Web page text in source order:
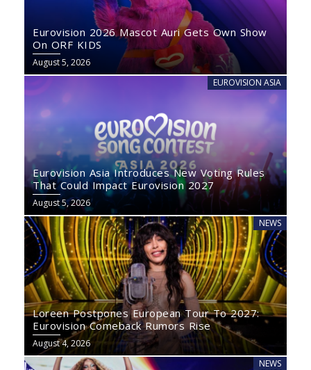
Eurovision 2026 Mascot Auri Gets Own Show
On ORF KIDS
August 5, 2026
EUROVISION ASIA
Eurovision Asia Introduces New Voting Rules
That Could Impact Eurovision 2027
August 5, 2026
NEWS
Loreen Postpones European Tour To 2027:
Eurovision Comeback Rumors Rise
August 4, 2026
NEWS